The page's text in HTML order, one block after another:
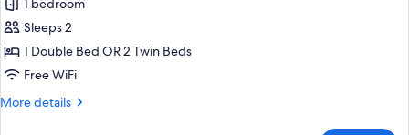
Comfort
Room
(Exterior)
1 bedroom
Sleeps 2
1 Double Bed OR 2 Twin Beds
Free WiFi
More details
More